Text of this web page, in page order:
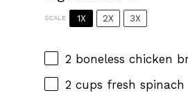
SCALE 1X 2X 3X
2 boneless chicken
2 cups fresh spinach